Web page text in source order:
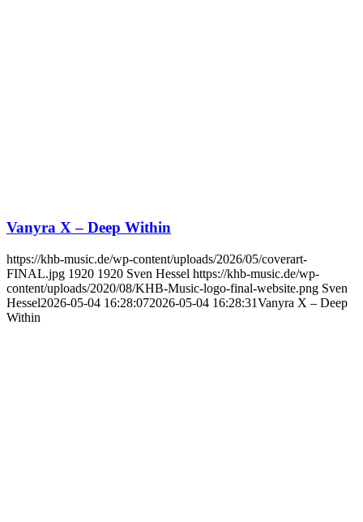
Vanyra X – Deep Within
https://khb-music.de/wp-content/uploads/2026/05/coverart-
FINAL.jpg 1920 1920 Sven Hessel https://khb-music.de/wp-
content/uploads/2020/08/KHB-Music-logo-final-website.png Sven
Hessel2026-05-04 16:28:072026-05-04 16:28:31Vanyra X – Deep
Within